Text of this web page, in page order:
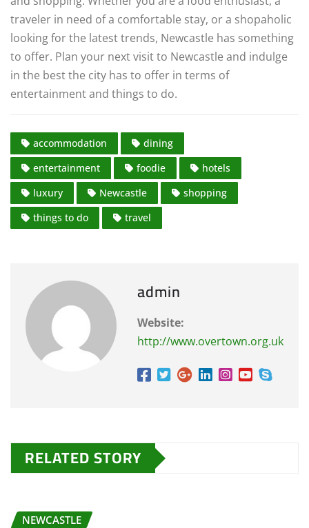
traveler in need of a comfortable stay, or a shopaholic
looking for the latest trends, Newcastle has something
to offer. Plan your next visit to Newcastle and indulge
in the best the city has to offer in terms of
entertainment and things to do.
accommodation
dining
entertainment
foodie
hotels
luxury
Newcastle
shopping
things to do
travel
admin
Website:
http://www.overtown.org.uk
RELATED STORY
NEWCASTLE